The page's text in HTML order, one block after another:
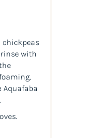
chickpeas
with
Aquafaba